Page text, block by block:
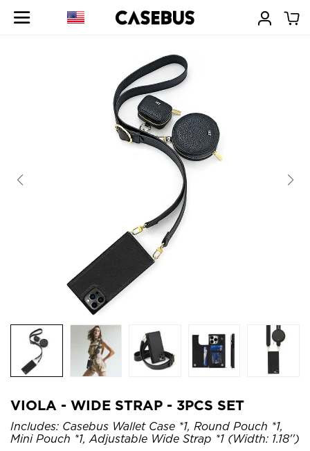
VIOLA - WIDE STRAP - 3PCS SET
Includes: Casebus Wallet Case *1, Round Pouch *1,
Mini Pouch *1, Adjustable Wide Strap *1 (Width: 1.18'')